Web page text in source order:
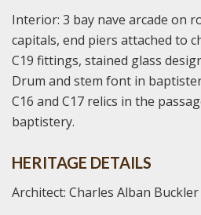
Interior: 3 bay nave arcade on
capitals, end piers attached to
C19 fittings, stained glass
Drum and stem font in
C16 and C17 relics in the
baptistery.
HERITAGE DETAILS
Architect: Charles Alban Buckler